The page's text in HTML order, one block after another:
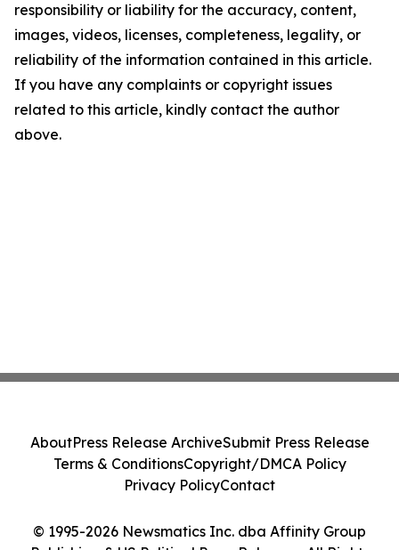
responsibility or liability for the accuracy, content,
images, videos, licenses, completeness, legality, or
reliability of the information contained in this article.
If you have any complaints or copyright issues
related to this article, kindly contact the author
above.
© 1995-2026 Newsmatics Inc. dba Affinity Group
AboutPress Release ArchiveSubmit Press Release
Terms & ConditionsCopyright/DMCA Policy
Privacy PolicyContact